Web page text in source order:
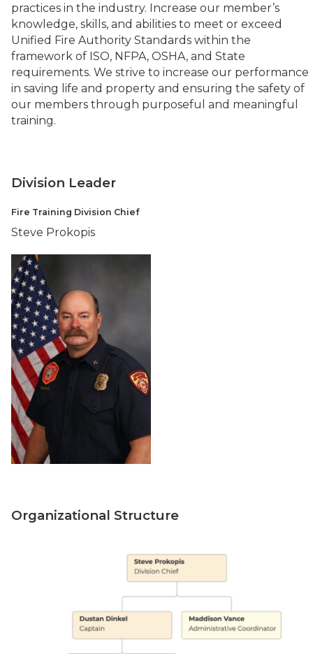
practices in the industry. Increase our member’s
knowledge, skills, and abilities to meet or exceed
Unified Fire Authority Standards within the
framework of ISO, NFPA, OSHA, and State
requirements. We strive to increase our performance
in saving life and property and ensuring the safety of
our members through purposeful and meaningful
training.
Division Leader
Fire Training Division Chief
Steve Prokopis
Organizational Structure